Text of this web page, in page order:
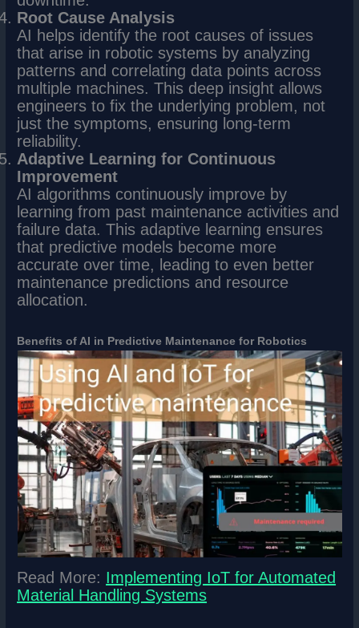
Root Cause Analysis
AI helps identify the root causes of issues
that arise in robotic systems by analyzing
patterns and correlating data points across
multiple machines. This deep insight allows
engineers to fix the underlying problem, not
just the symptoms, ensuring long-term
reliability.
Adaptive Learning for Continuous
Improvement
AI algorithms continuously improve by
learning from past maintenance activities and
failure data. This adaptive learning ensures
that predictive models become more
accurate over time, leading to even better
maintenance predictions and resource
allocation.
Benefits of AI in Predictive Maintenance for Robotics
Read More: Implementing IoT for Automated
Material Handling Systems